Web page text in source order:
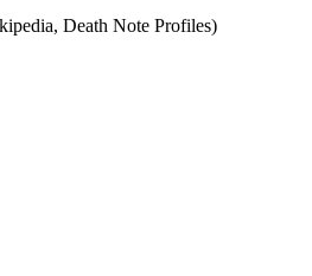
Death Note Profiles)